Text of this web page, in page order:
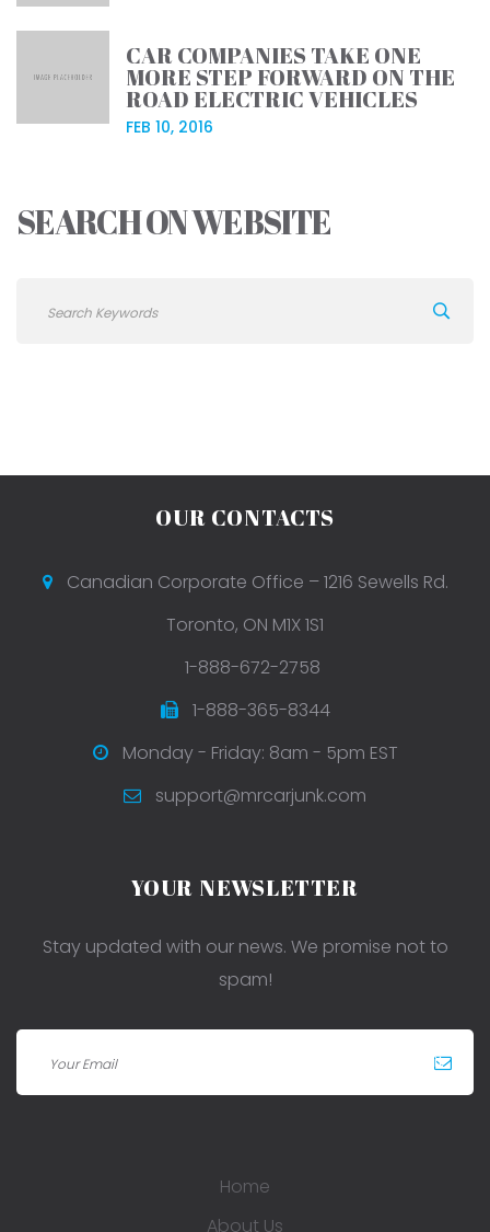
CAR COMPANIES TAKE ONE
MORE STEP FORWARD ON THE
ROAD ELECTRIC VEHICLES
FEB 10, 2016
SEARCH ON WEBSITE
OUR CONTACTS
Canadian Corporate Office – 1216 Sewells Rd.
Toronto, ON M1X 1S1
1-888-672-2758
1-888-365-8344
Monday - Friday: 8am - 5pm EST
support@mrcarjunk.com
YOUR NEWSLETTER
Stay updated with our news. We promise not to
spam!
Home
About Us